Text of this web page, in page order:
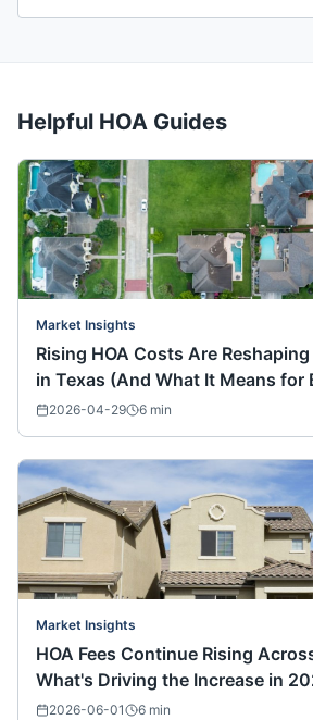
Helpful HOA Guides
Market Insights
Rising HOA Costs Are
in Texas (And What It Means for
Nationwide)
2026-04-29 6 min
Market Insights
HOA Fees Continue Rising
What's Driving the Increase in
2026-06-01 6 min